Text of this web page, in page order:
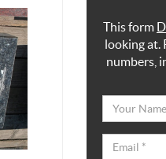
This form
looking at.
numbers,